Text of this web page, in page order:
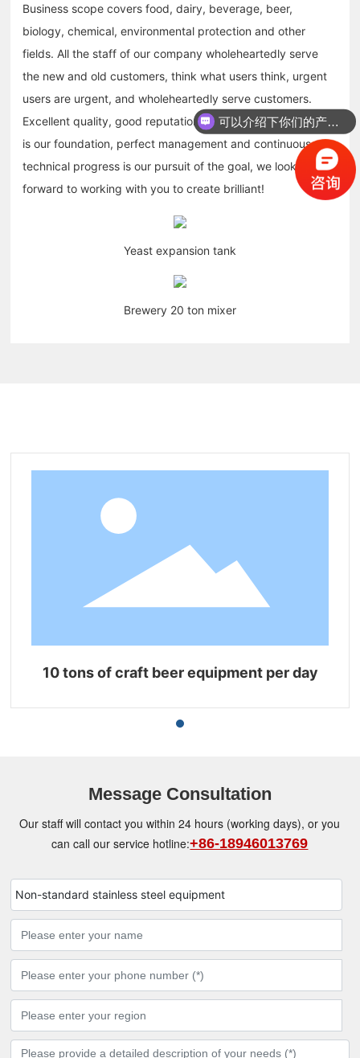
Business scope covers food, dairy, beverage, beer,
biology, chemical, environmental protection and other
fields. All the staff of our company wholeheartedly serve
the new and old customers, think what users think, urgent
users are urgent, and wholeheartedly serve customers.
Excellent quality, good reputation, timely after-sales service
is our foundation, perfect management and continuous
technical progress is our pursuit of the goal, we look
forward to working with you to create brilliant!
Yeast expansion tank
Brewery 20 ton mixer
10 tons of craft beer equipment per day
Message Consultation
Our staff will contact you within 24 hours (working days), or you
can call our service hotline:+86-18946013769
Non-standard stainless steel equipment
可以介绍下你们的产品么？